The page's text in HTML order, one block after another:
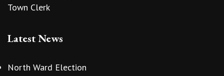
Town Clerk
Latest News
North Ward Election